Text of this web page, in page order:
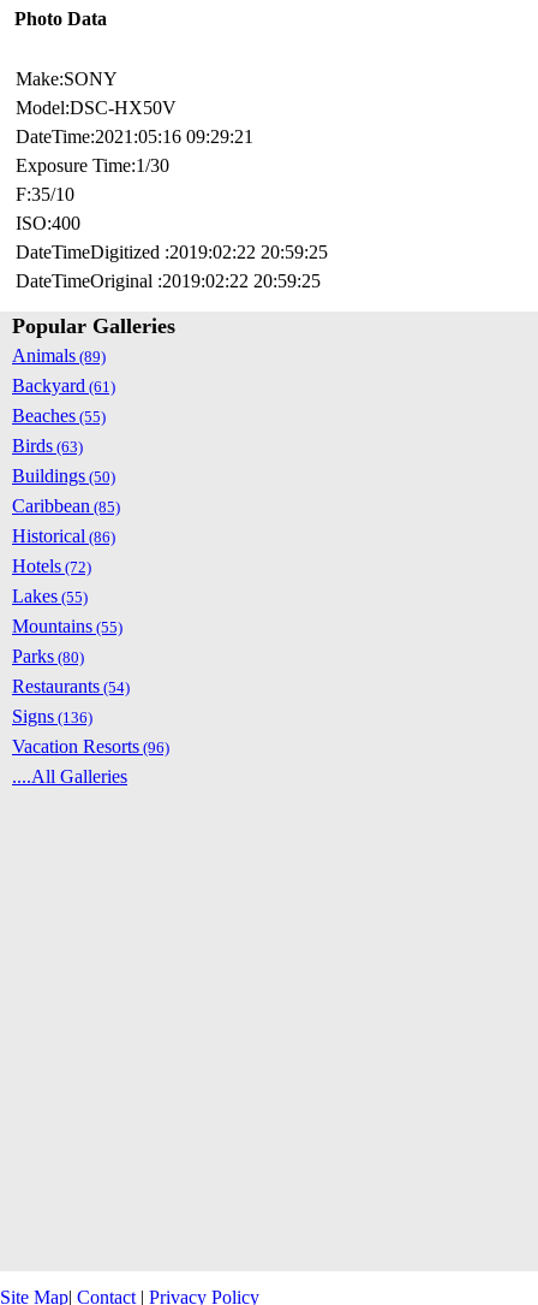
Photo Data
Make:SONY
Model:DSC-HX50V
DateTime:2021:05:16 09:29:21
Exposure Time:1/30
F:35/10
ISO:400
DateTimeDigitized :2019:02:22 20:59:25
DateTimeOriginal :2019:02:22 20:59:25
Popular Galleries
Animals (89)
Backyard (61)
Beaches (55)
Birds (63)
Buildings (50)
Caribbean (85)
Historical (86)
Hotels (72)
Lakes (55)
Mountains (55)
Parks (80)
Restaurants (54)
Signs (136)
Vacation Resorts (96)
....All Galleries
Site Map Contact| Privacy Policy